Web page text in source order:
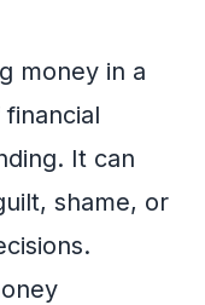
money in a
It can
shame, or